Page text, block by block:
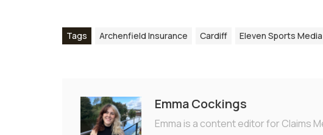
Tags Archenfield Insurance Cardiff Eleven Sports Media
Emma Cockings
Emma is a content editor for Claims